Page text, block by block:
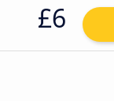
£6